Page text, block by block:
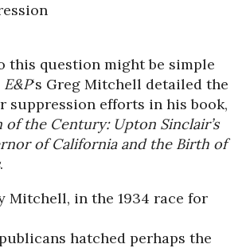
this question might be simple
E&P‘s Greg Mitchell detailed the
suppression efforts in his book,
of the Century: Upton Sinclair’s
of California and the Birth of
.
Mitchell, in the 1934 race for
hatched perhaps the